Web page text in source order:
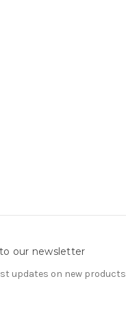
our newsletter
updates on new